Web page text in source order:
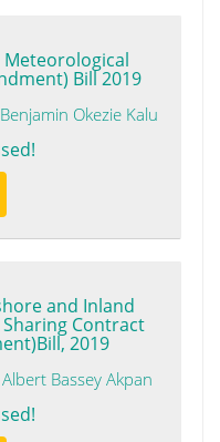
Meteorological
Bill 2019
Okezie Kalu
and Inland
Contract
2019
Bassey Akpan